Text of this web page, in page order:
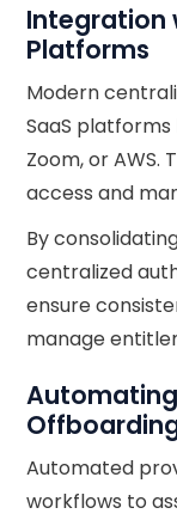
Integration
Platforms
Modern
SaaS
Zoom, or AWS.
access and
By
centralized
ensure
manage
Automated
workflows to